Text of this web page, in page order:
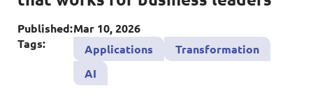
Cyber Security
Healthcare
Public Sector
Transport & Logistics
Overview
Overview
Published:Mar 10, 2026
Tags:
Applications
Transformation
AI